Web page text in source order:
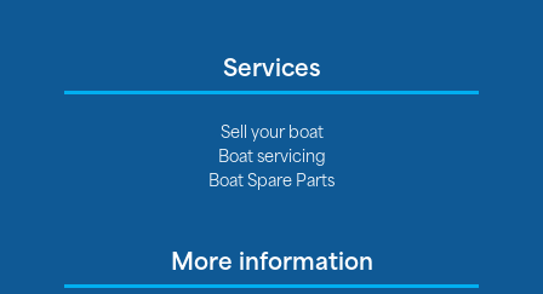
Services
Sell your boat
Boat servicing
Boat Spare Parts
More information